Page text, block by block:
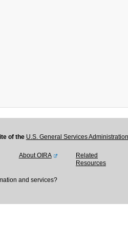
of the U.S. General Services
About OIRA
Related
Resources
and services?